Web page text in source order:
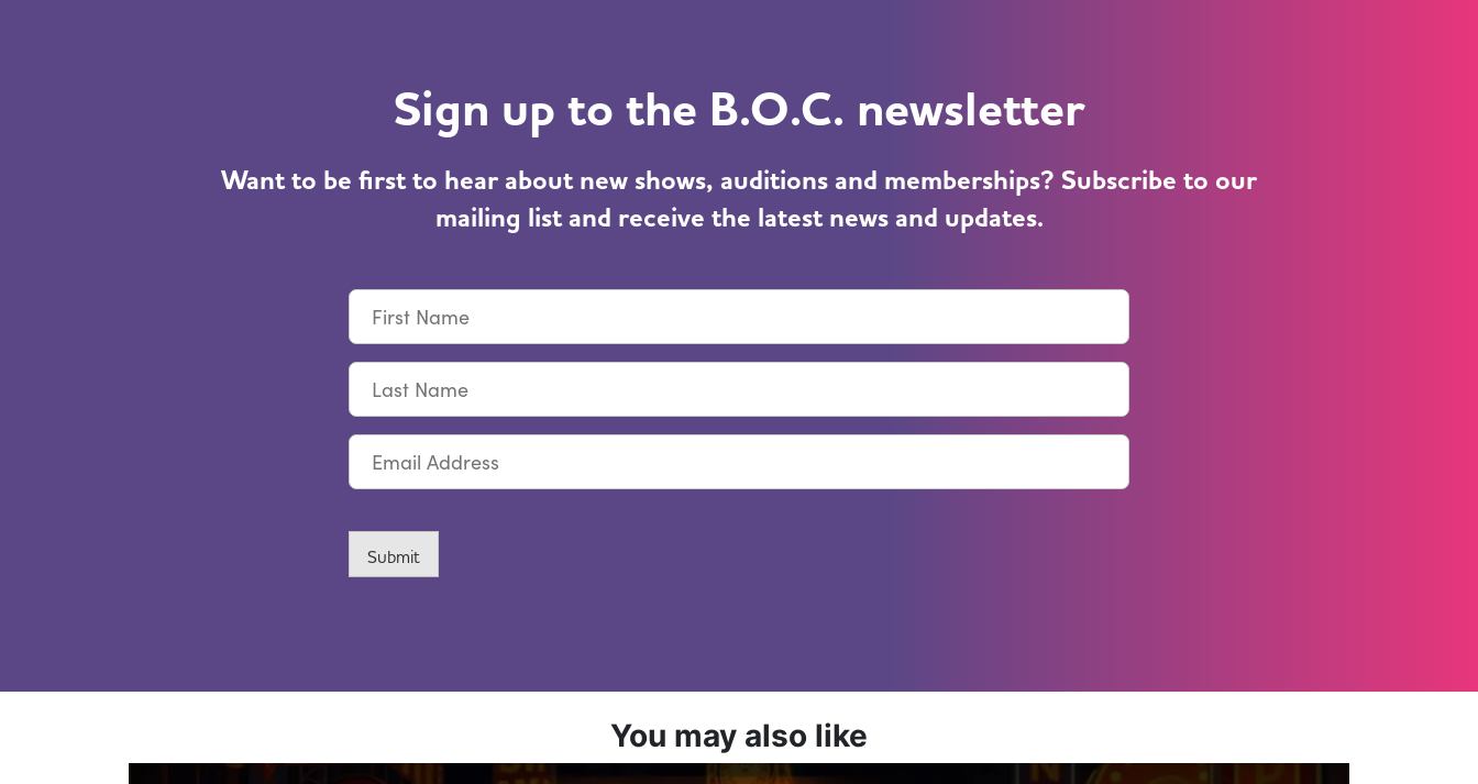
Sign up to the B.O.C. newsletter
Want to be first to hear about new shows, auditions and memberships? Subscribe to our
mailing list and receive the latest news and updates.
First
Name
Last
Name
Email
Submit
You may also like